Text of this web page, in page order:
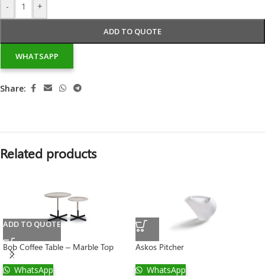
- +
ADD TO QUOTE
WHATSAPP
Share:
Related products
ADD TO QUOTE
Bob Coffee Table – Marble Top
WhatsApp
Askos Pitcher
WhatsApp